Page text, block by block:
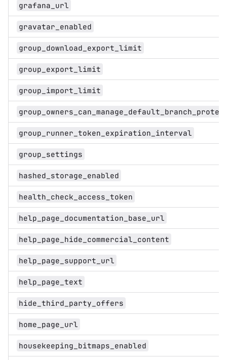
grafana_url
gravatar_enabled
group_download_export_limit
group_export_limit
group_import_limit
group_runner_token_expiration_interval
group_settings
hashed_storage_enabled
health_check_access_token
help_page_documentation_base_url
help_page_hide_commercial_content
help_page_support_url
help_page_text
hide_third_party_offers
home_page_url
housekeeping_bitmaps_enabled